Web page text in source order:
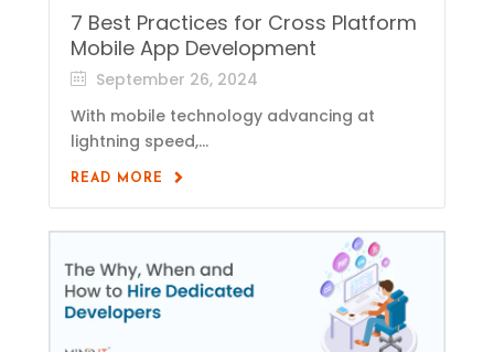
7 Best Practices for Cross Platform
Mobile App Development
September 26, 2024
With mobile technology advancing at
lightning speed,...
READ MORE